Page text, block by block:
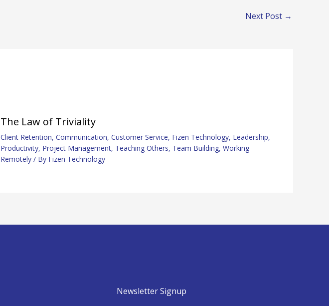
Next Post →
The Law of Triviality
Client Retention, Communication, Customer Service, Fizen Technology, Leadership,
Productivity, Project Management, Teaching Others, Team Building, Working
Remotely/ By Fizen Technology
Newsletter Signup